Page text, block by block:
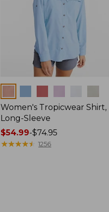
Women's Tropicwear Shirt,
Long-Sleeve
Price
range
$54.99-$74.95
★★★★★
★★★★★ 1256